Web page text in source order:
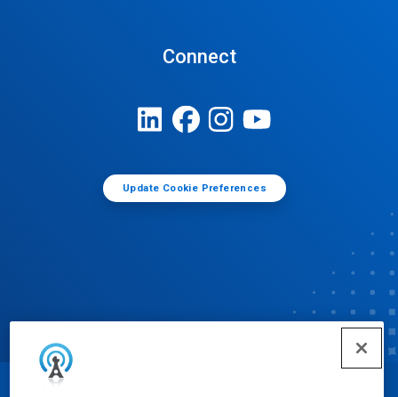
Connect
Update Cookie Preferences